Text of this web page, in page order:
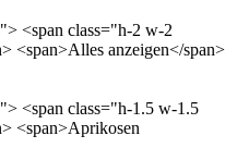
<span class="h-2 w-2
<span>Alles anzeigen</span>
<span class="h-1.5 w-1.5
<span>Aprikosen